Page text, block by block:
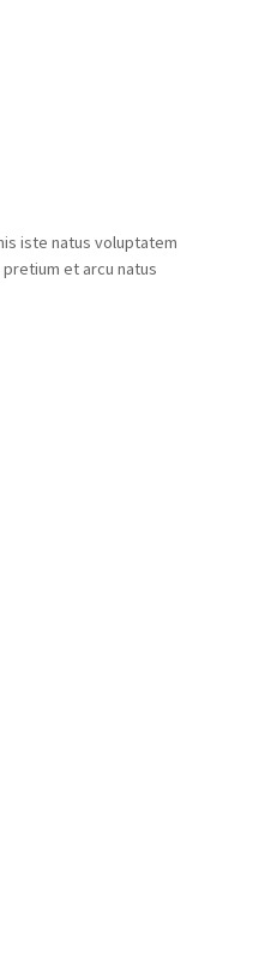
iste natus voluptatem
et arcu natus